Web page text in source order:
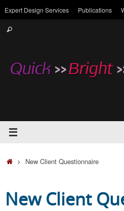
to
content
Expert Design Services Publications
Search
HomeNew Client Questionnaire
New Client